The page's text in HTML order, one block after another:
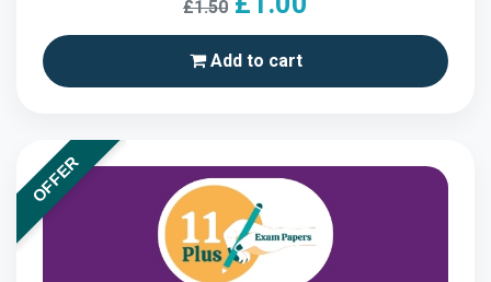
£1.50
Add to cart
OFFER